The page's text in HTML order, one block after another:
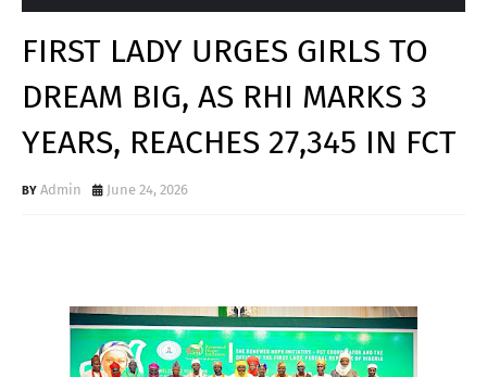
FIRST LADY URGES GIRLS TO
DREAM BIG, AS RHI MARKS 3
YEARS, REACHES 27,345 IN FCT
Admin June 24, 2026